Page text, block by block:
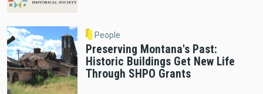
People
Preserving Montana's Past:
Historic Buildings Get New Life
Through SHPO Grants